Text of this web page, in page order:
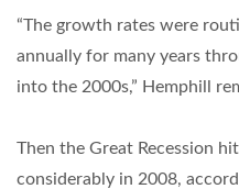
“The growth rates were
annually for many years
into the 2000s,” Hemphill
Then the Great Recession
considerably in 2008,